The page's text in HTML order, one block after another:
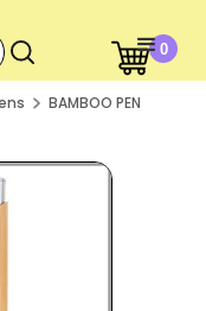
0
BAMBOO PEN